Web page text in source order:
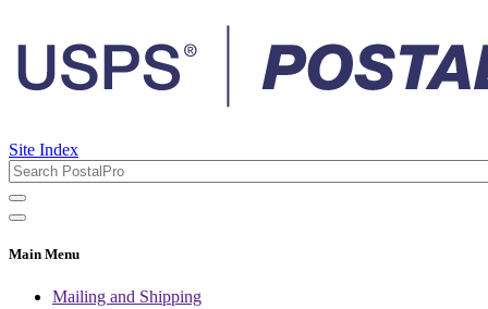
Site Index
Main Menu
Mailing and Shipping